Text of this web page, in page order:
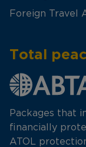
Foreign Travel
Total
Packages that
financially
ATOL